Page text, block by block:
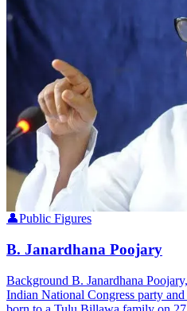
👤Public Figures
B. Janardhana Poojary
Background B. Janardhana
Indian National Congress party